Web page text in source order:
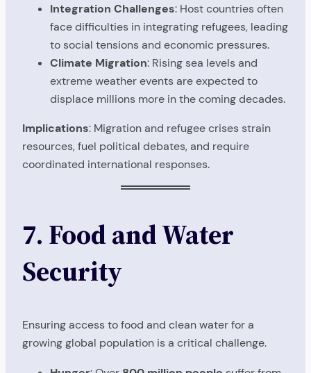
Integration Challenges: Host countries often
face difficulties in integrating refugees, leading
to social tensions and economic pressures.
Climate Migration: Rising sea levels and
extreme weather events are expected to
displace millions more in the coming decades.
Implications: Migration and refugee crises strain
resources, fuel political debates, and require
coordinated international responses.
7. Food and Water
Security
Ensuring access to food and clean water for a
growing global population is a critical challenge.